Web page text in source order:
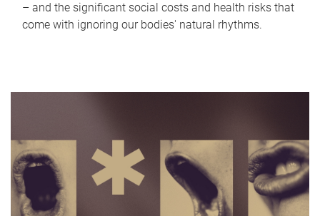
– and the significant social costs and health risks that
come with ignoring our bodies' natural rhythms.